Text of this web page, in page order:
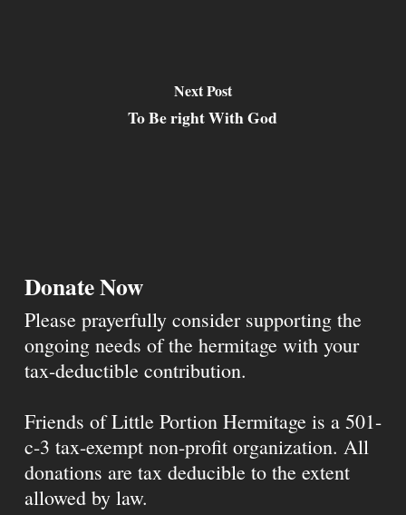
Next Post
To Be right With God
Donate Now
Please prayerfully consider supporting the
ongoing needs of the hermitage with your
tax-deductible contribution.
Friends of Little Portion Hermitage is a 501-
c-3 tax-exempt non-profit organization. All
donations are tax deducible to the extent
allowed by law.